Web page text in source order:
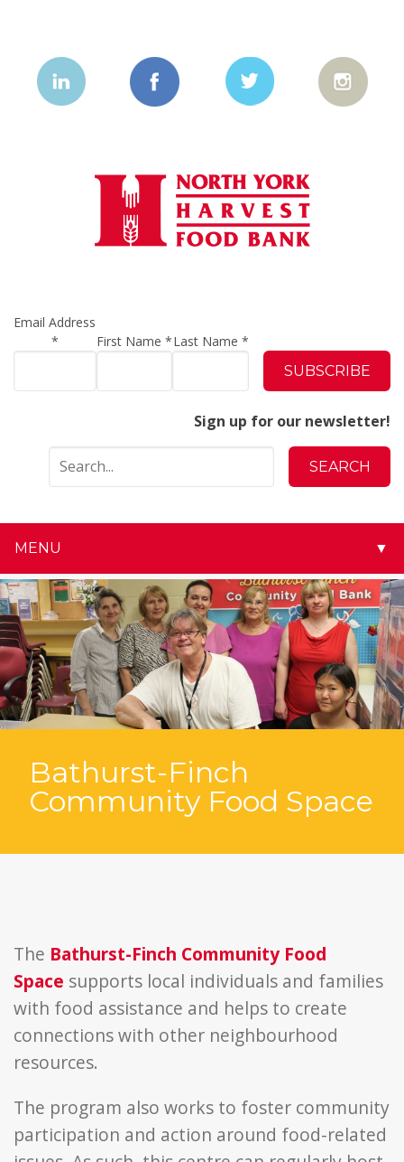
Email Address
*
First Name*Last Name *
Sign up for our newsletter!
▼
▼
▼
▼
MENU ▼
Bathurst-Finch
Community Food Space
The Bathurst-Finch Community Food
Space supports local individuals and families
with food assistance and helps to create
connections with other neighbourhood
resources.
The program also works to foster community
participation and action around food-related